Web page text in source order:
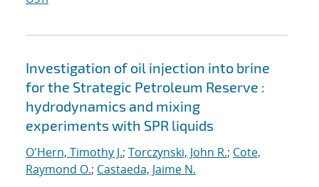
Investigation of oil injection into brine
for the Strategic Petroleum Reserve :
hydrodynamics and mixing
experiments with SPR liquids
O'Hern, Timothy J.; Torczynski, John R.; Cote,
Raymond O.; Castaeda, Jaime N.